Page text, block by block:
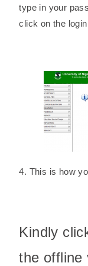
type in your
click on the
4. This is how
Kindly
the offline